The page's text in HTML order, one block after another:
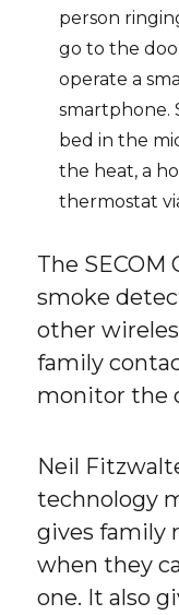
person
go to the
operate a
smartphone.
bed in the
the heat, a
thermostat
The
smoke
other
family
monitor the
Neil
technology
gives family
when they
one. It also